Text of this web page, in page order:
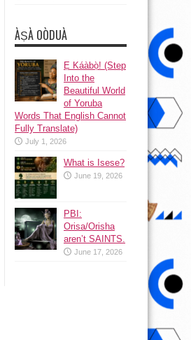
ÀṢÀ OÒDUÀ
Ẹ Káàbọ̀! (Step
Into the
Beautiful World
of Yoruba
Words That English Cannot
Fully Translate)
July 1, 2026
What is Isese?
June 19, 2026
PBI:
Orisa/Orisha
aren’t SAINTS.
June 17, 2026